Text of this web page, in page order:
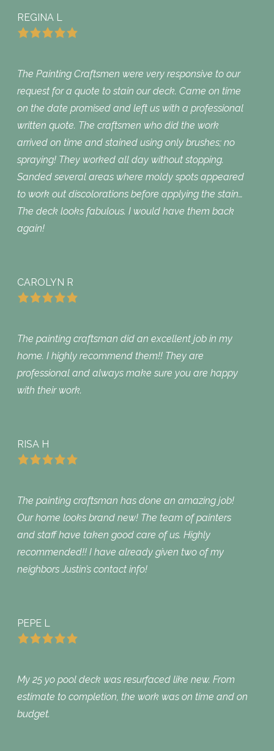
REGINA L
The Painting Craftsmen were very responsive to our
request for a quote to stain our deck. Came on time
on the date promised and left us with a professional
written quote. The craftsmen who did the work
arrived on time and stained using only brushes; no
spraying! They worked all day without stopping.
Sanded several areas where moldy spots appeared
to work out discolorations before applying the stain…
The deck looks fabulous. I would have them back
again!
CAROLYN R
The painting craftsman did an excellent job in my
home. I highly recommend them!! They are
professional and always make sure you are happy
with their work.
RISA H
The painting craftsman has done an amazing job!
Our home looks brand new! The team of painters
and staff have taken good care of us. Highly
recommended!! I have already given two of my
neighbors Justin’s contact info!
PEPE L
My 25 yo pool deck was resurfaced like new. From
estimate to completion, the work was on time and on
budget.